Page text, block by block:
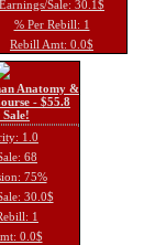
Earnings/Sale: 30.1$
% Per Rebill: 1
Rebill Amt: 0.0$
Anatomy &
- $55.8
Sale!
1.0
68
75%
30.0$
1
0.0$